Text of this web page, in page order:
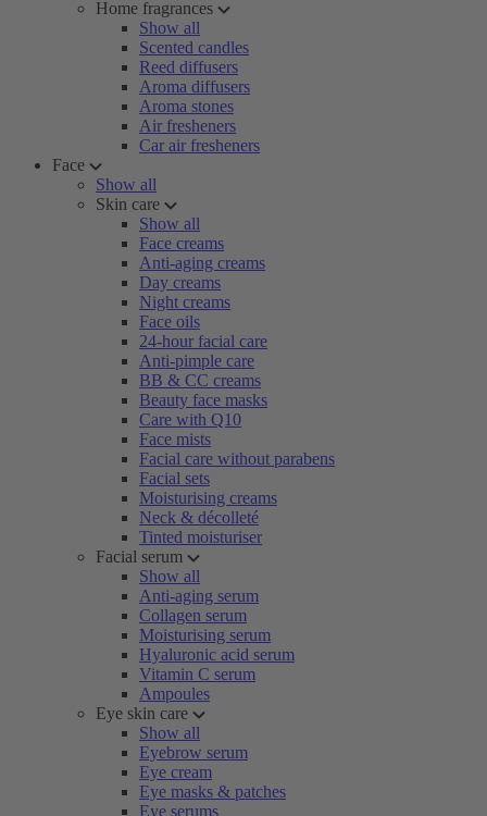
Home fragrances
Show all
Scented candles
Reed diffusers
Aroma diffusers
Aroma stones
Air fresheners
Car air fresheners
Face
Show all
Skin care
Show all
Face creams
Anti-aging creams
Day creams
Night creams
Face oils
24-hour facial care
Anti-pimple care
BB & CC creams
Beauty face masks
Care with Q10
Face mists
Facial care without parabens
Facial sets
Moisturising creams
Neck & décolleté
Tinted moisturiser
Facial serum
Show all
Anti-aging serum
Collagen serum
Moisturising serum
Hyaluronic acid serum
Vitamin C serum
Ampoules
Eye skin care
Show all
Eyebrow serum
Eye cream
Eye masks & patches
Eye serums